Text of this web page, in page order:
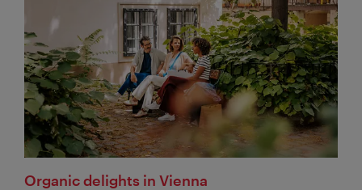
Organic delights in Vienna